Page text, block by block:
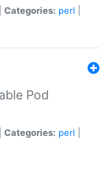
Categories: perl
Pod
Categories: perl